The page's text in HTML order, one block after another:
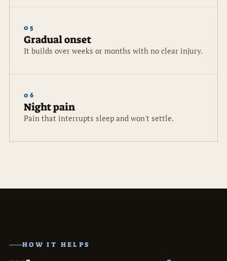
05
Gradual onset
It builds over weeks or months with no clear injury.
06
Night pain
Pain that interrupts sleep and won't settle.
HOW IT HELPS